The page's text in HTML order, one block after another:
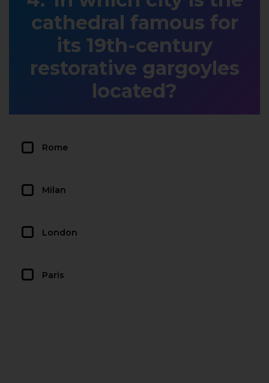
cathedral famous for
its 19th-century
restorative gargoyles
located?
Rome
Milan
London
Paris